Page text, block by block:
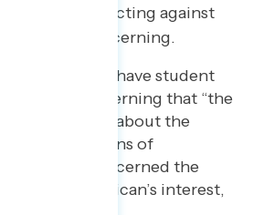
say the Court acting against
is concerning.
who currently have student
say it is concerning that “the
doesn’t care about the
being of millions of
69% are concerned the
against American’s interest,